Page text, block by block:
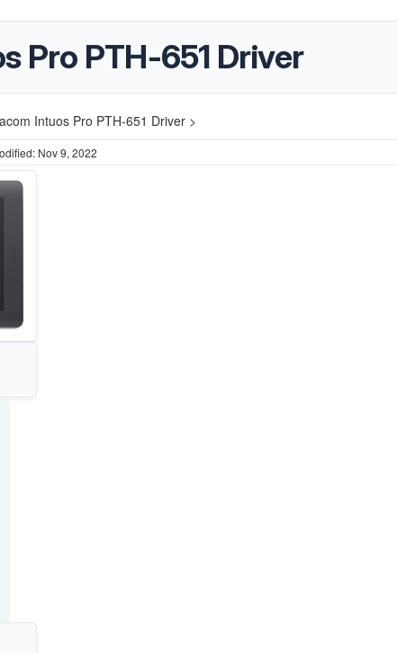
Pro PTH-651 Driver
Intuos Pro PTH-651 Driver >
Nov 9, 2022